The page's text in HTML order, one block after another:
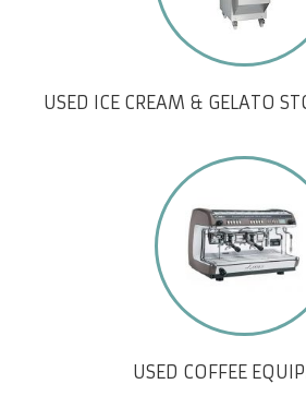
USED ICE CREAM & GELATO
USED COFFEE